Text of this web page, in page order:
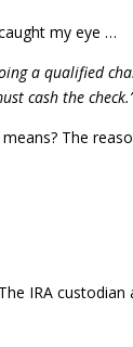
my eye …
a qualified
cash the
means? The
IRA custodian